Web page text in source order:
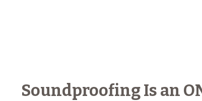
Soundproofing Is an